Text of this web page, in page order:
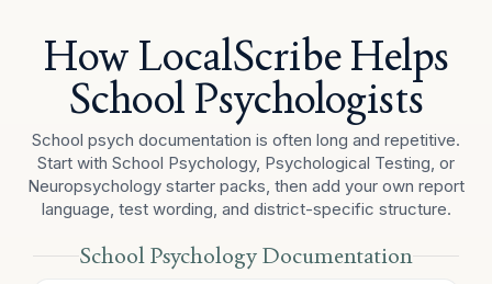
EDUCATIONAL IMPACT / SUMMARY
Observation data reflected difficulty initiating
independent work, hesitation before help-seeking, and
inefficiency during transitions. These behaviors appear
relevant to classroom productivity and should be
considered alongside teacher input and other
evaluation data.
How LocalScribe Helps
School Psychologists
School psych documentation is often long and repetitive.
Start with School Psychology, Psychological Testing, or
Neuropsychology starter packs, then add your own report
language, test wording, and district-specific structure.
School Psychology Documentation